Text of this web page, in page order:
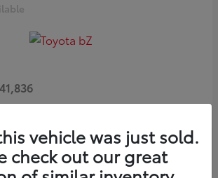
vehicle was just sold.
check out our great